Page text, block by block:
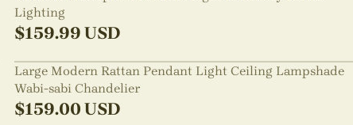
Lighting
$159.99 USD
Large Modern Rattan Pendant Light Ceiling Lampshade
Wabi-sabi Chandelier
$159.00 USD